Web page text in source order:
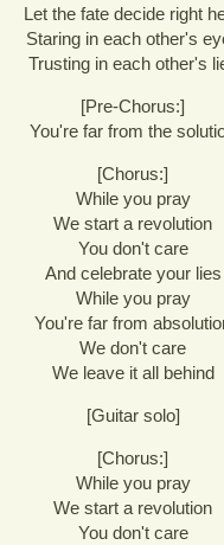
Let the fate decide right
Staring in each other's
Trusting in each other's
[Pre-Chorus:]
You're far from the
[Chorus:]
While you pray
We start a revolution
You don't care
And celebrate your lies
While you pray
You're far from
We don't care
We leave it all behind
[Guitar solo]
[Chorus:]
While you pray
We start a revolution
You don't care